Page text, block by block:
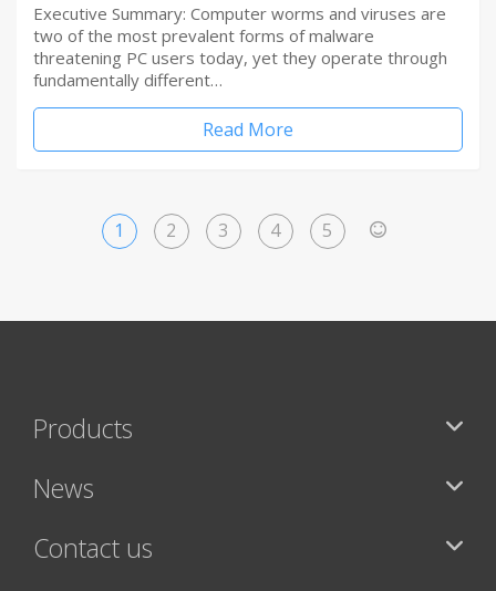
Executive Summary: Computer worms and viruses are
two of the most prevalent forms of malware
threatening PC users today, yet they operate through
fundamentally different…
Read More
1 2 3 4 5
Products
News
Contact us